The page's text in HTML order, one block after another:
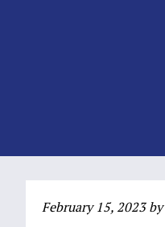
February 15, 2023by